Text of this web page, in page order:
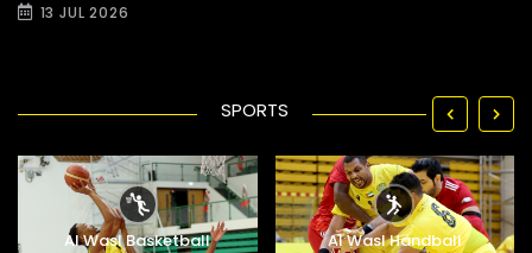
13 JUL 2026
SPORTS
Al Wasl Basketball Al Wasl Handball